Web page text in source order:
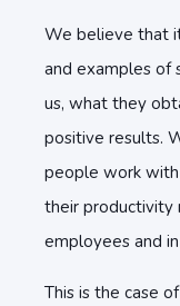
We believe that
and examples of
us, what they
positive results.
people work
their productivity
employees and
This is the case of